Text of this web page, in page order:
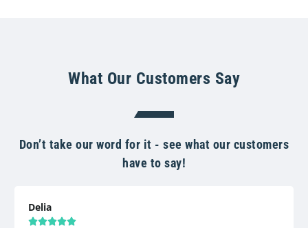
What Our Customers Say
Don’t take our word for it - see what our customers
have to say!
Delia
